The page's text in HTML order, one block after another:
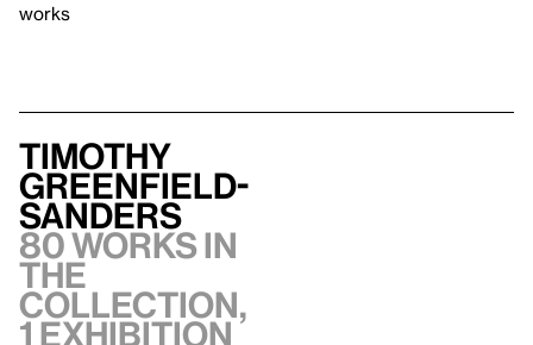
works
Timothy
Greenfield-
Sanders
80 works in
the
collection,
1 exhibition